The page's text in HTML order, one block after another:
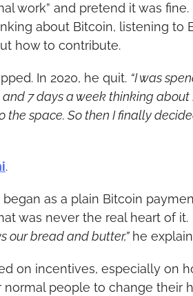
work” and pretend it was fine.
about Bitcoin, listening to
how to contribute.
In 2020, he quit. “I was
7 days a week thinking about
the space. So then I finally
.
as a plain Bitcoin
was never the real heart of it.
our bread and butter,” he
on incentives, especially on
people to change their